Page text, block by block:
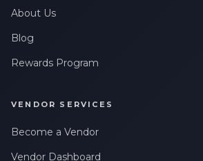
About Us
Blog
Rewards Program
VENDOR SERVICES
Become a Vendor
Vendor Dashboard